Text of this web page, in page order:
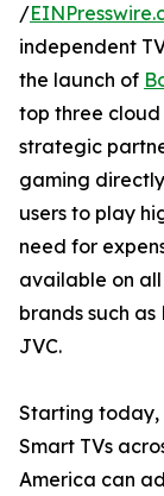
/
independent
the launch of
top three cloud
strategic
gaming
users to play
need for
available on
brands such as
JVC.
Starting today,
Smart TVs
America can